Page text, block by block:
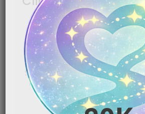
for the First
December 30, 2025 |
Shaving your head because of
the most emotionally difficult
READ MORE